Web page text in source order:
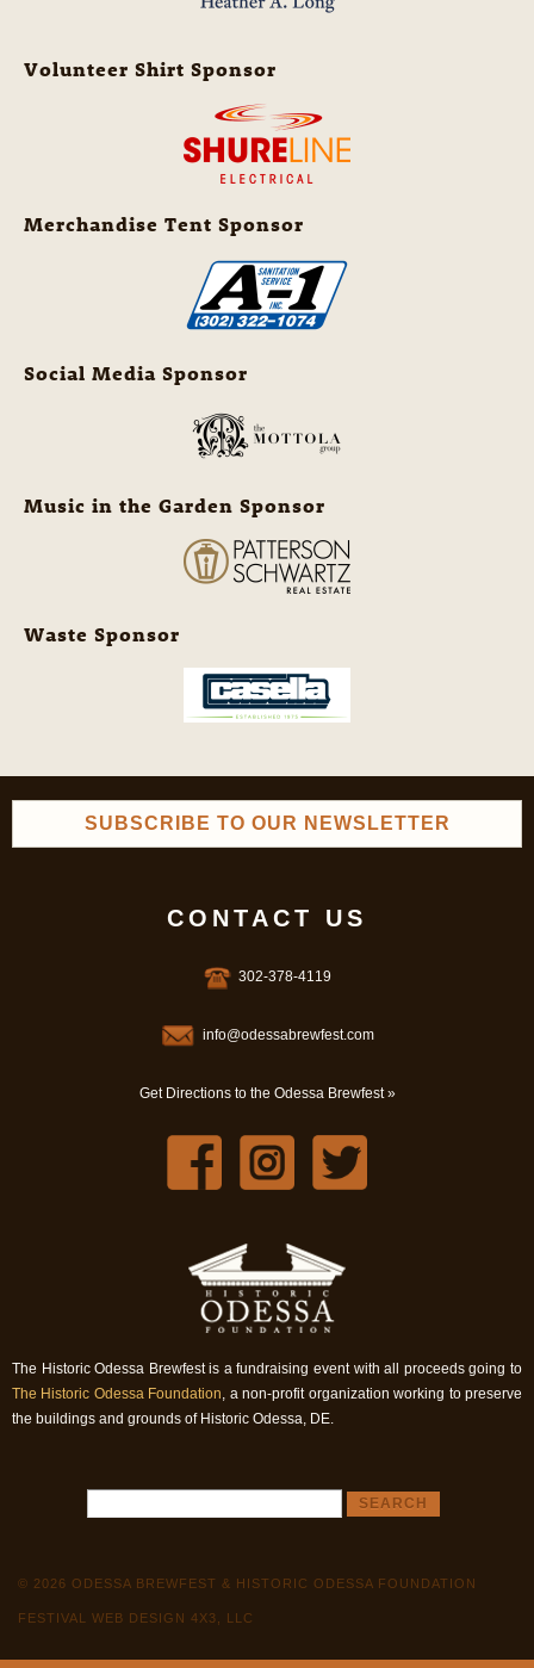
Volunteer Shirt Sponsor
Merchandise Tent Sponsor
Social Media Sponsor
Music in the Garden Sponsor
Waste Sponsor
SUBSCRIBE TO OUR NEWSLETTER
CONTACT US
302-378-4119
info@odessabrewfest.com
Get Directions to the Odessa Brewfest »
The Historic Odessa Brewfest is a fundraising event with all proceeds going to
The Historic Odessa Foundation , a non-profit organization working to preserve
the buildings and grounds of Historic Odessa, DE.
© 2026 ODESSA BREWFEST & HISTORIC ODESSA FOUNDATION
FESTIVAL WEB DESIGN 4X3, LLC